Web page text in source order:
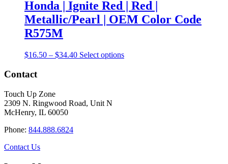
Honda | Ignite Red | Red |
Metallic/Pearl | OEM Color Code
R575M
$16.50 – $34.40Price
Select optionsThis
Contact
Touch Up Zone
2309 N. Ringwood Road, Unit N
McHenry, IL 60050
Phone: 844.888.6824
Contact Us